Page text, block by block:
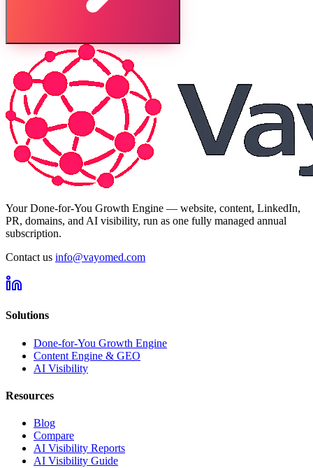
Your Done-for-You Growth Engine — website, content, LinkedIn,
PR, domains, and AI visibility, run as one fully managed annual
subscription.
Contact us info@vayomed.com
Solutions
Done-for-You Growth Engine
Content Engine & GEO
AI Visibility
Resources
Blog
Compare
AI Visibility Reports
AI Visibility Guide